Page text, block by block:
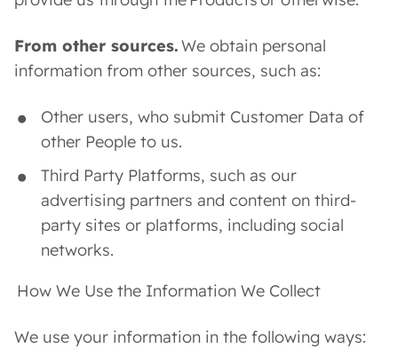
From other sources.We obtain personal
information from other sources, such as:
Other users, who submit Customer Data of
other People to us.
Third Party Platforms, such as our
advertising partners and content on third-
party sites or platforms, including social
networks.
How We Use the Information We Collect
We use your information in the following ways: